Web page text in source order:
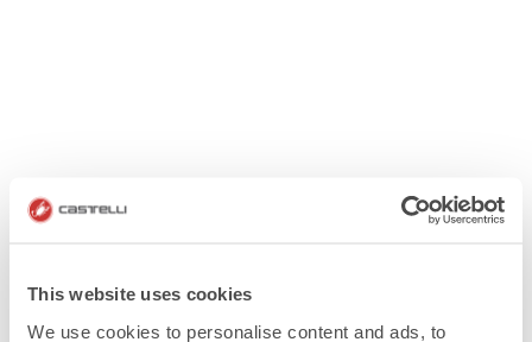
This website uses cookies
We use cookies to personalise content and ads, to